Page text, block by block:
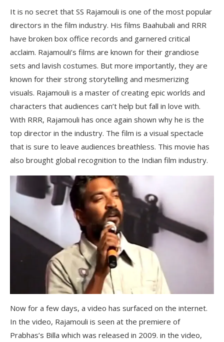
It is no secret that SS Rajamouli is one of the most popular
directors in the film industry. His films Baahubali and RRR
have broken box office records and garnered critical
acclaim. Rajamouli’s films are known for their grandiose
sets and lavish costumes. But more importantly, they are
known for their strong storytelling and mesmerizing
visuals. Rajamouli is a master of creating epic worlds and
characters that audiences can’t help but fall in love with.
With RRR, Rajamouli has once again shown why he is the
top director in the industry. The film is a visual spectacle
that is sure to leave audiences breathless. This movie has
also brought global recognition to the Indian film industry.
Now for a few days, a video has surfaced on the internet.
In the video, Rajamouli is seen at the premiere of
Prabhas’s Billa which was released in 2009. in the video,